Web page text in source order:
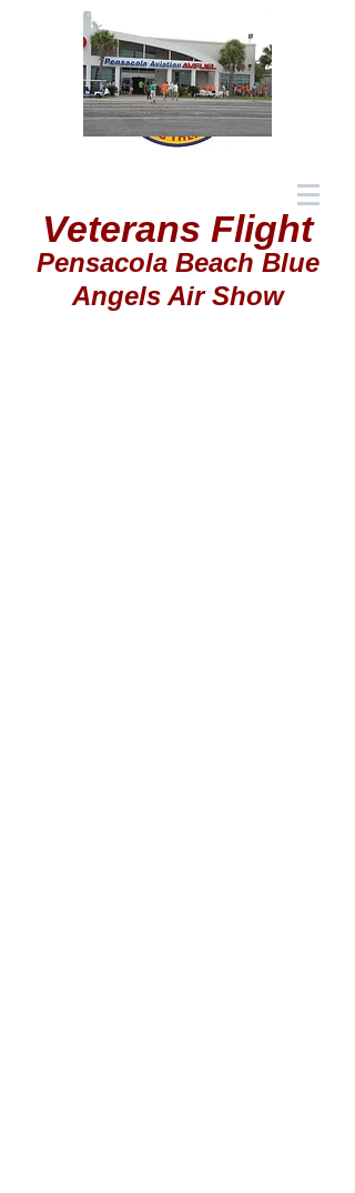
Veterans Flight
Pensacola Beach Blue
Angels Air Show